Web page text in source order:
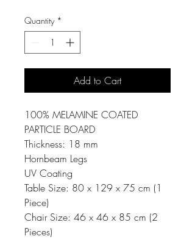
Quantity *
Add to Cart
100% MELAMINE COATED
PARTICLE BOARD
Thickness: 18 mm
Hornbeam Legs
UV Coating
Table Size: 80 x 129 x 75 cm (1
Piece)
Chair Size: 46 x 46 x 85 cm (2
Pieces)